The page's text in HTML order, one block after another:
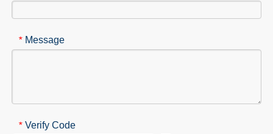
* Message
* Verify Code